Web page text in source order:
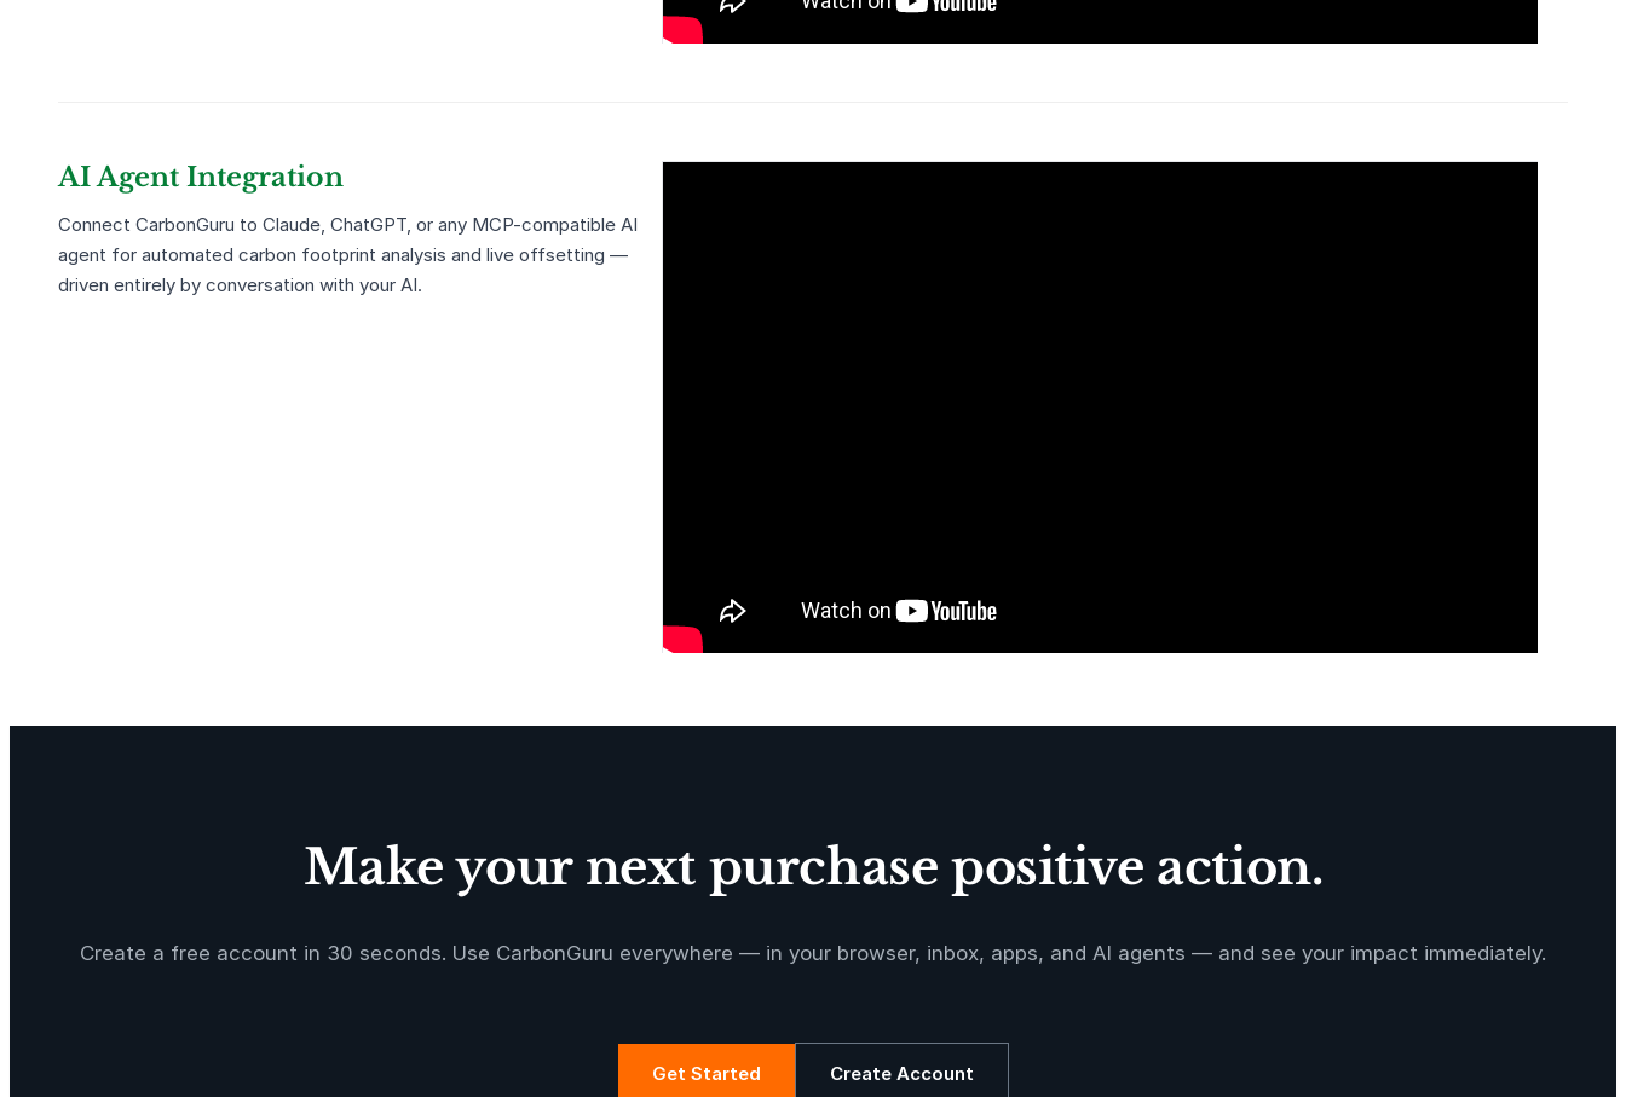
AI Agent Integration
Connect CarbonGuru to Claude, ChatGPT, or any MCP-compatible AI
agent for automated carbon footprint analysis and live offsetting —
driven entirely by conversation with your AI.
Make your next purchase positive action.
Create a free account in 30 seconds. Use CarbonGuru everywhere — in your browser, inbox, apps, and AI agents — and see your impact immediately.
Get Started Create Account